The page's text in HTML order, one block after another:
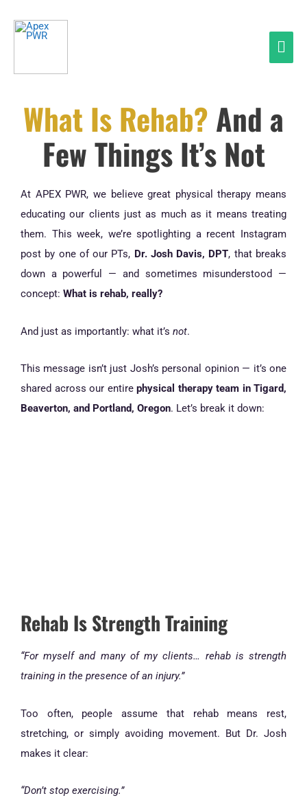
What Is Rehab? And a
Few Things It’s Not
At APEX PWR, we believe great physical therapy means
educating our clients just as much as it means treating
them. This week, we’re spotlighting a recent Instagram
post by one of our PTs, Dr. Josh Davis, DPT, that breaks
down a powerful — and sometimes misunderstood —
concept: What is rehab, really?
And just as importantly: what it’s not.
This message isn’t just Josh’s personal opinion — it’s one
shared across our entire physical therapy team in Tigard,
Beaverton, and Portland, Oregon. Let’s break it down:
Rehab Is Strength Training
“For myself and many of my clients… rehab is strength
training in the presence of an injury.”
Too often, people assume that rehab means rest,
stretching, or simply avoiding movement. But Dr. Josh
makes it clear:
“Don’t stop exercising.”